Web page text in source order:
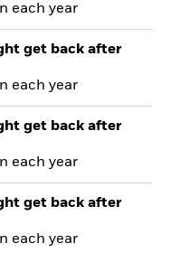
each year
get back after
each year
get back after
each year
get back after
each year